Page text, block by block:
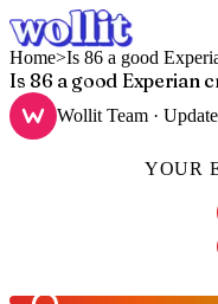
Home>Is 86 a good
Is 86 a good Experian
Wollit Team ·
YOUR